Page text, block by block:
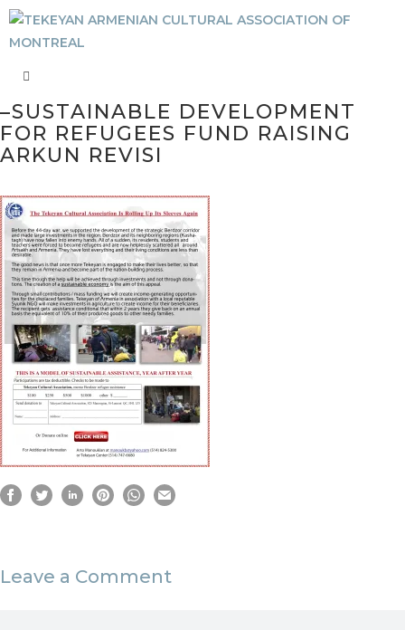
–SUSTAINABLE DEVELOPMENT
FOR REFUGEES FUND RAISING
ARKUN REVISI
Leave a Comment